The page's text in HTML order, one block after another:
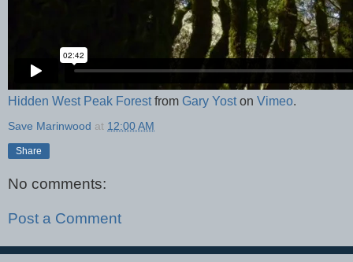
Hidden West Peak Forestfrom Gary Yoston Vimeo.
Save Marinwood at 12:00 AM
Share
No comments:
Post a Comment